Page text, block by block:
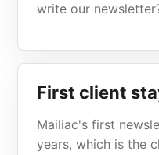
write our
First client
Mailiac's first
years, which is the